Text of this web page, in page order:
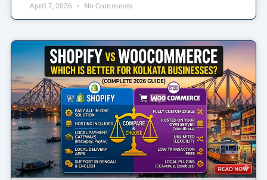
April 7, 2026 No Comments